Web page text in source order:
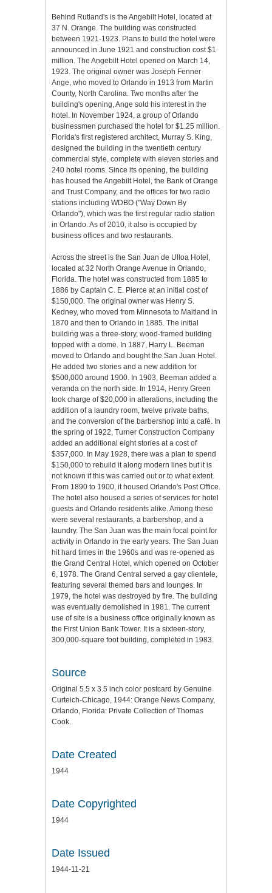
Behind Rutland's is the Angebilt Hotel, located at
37 N. Orange. The building was constructed
between 1921-1923. Plans to build the hotel were
announced in June 1921 and construction cost $1
million. The Angebilt Hotel opened on March 14,
1923. The original owner was Joseph Fenner
Ange, who moved to Orlando in 1913 from Martin
County, North Carolina. Two months after the
building's opening, Ange sold his interest in the
hotel. In November 1924, a group of Orlando
businessmen purchased the hotel for $1.25 million.
Florida's first registered architect, Murray S. King,
designed the building in the twentieth century
commercial style, complete with eleven stories and
240 hotel rooms. Since its opening, the building
has housed the Angebilt Hotel, the Bank of Orange
and Trust Company, and the offices for two radio
stations including WDBO ("Way Down By
Orlando"), which was the first regular radio station
in Orlando. As of 2010, it also is occupied by
business offices and two restaurants.
Across the street is the San Juan de Ulloa Hotel,
located at 32 North Orange Avenue in Orlando,
Florida. The hotel was constructed from 1885 to
1886 by Captain C. E. Pierce at an initial cost of
$150,000. The original owner was Henry S.
Kedney, who moved from Minnesota to Maitland in
1870 and then to Orlando in 1885. The initial
building was a three-story, wood-framed building
topped with a dome. In 1887, Harry L. Beeman
moved to Orlando and bought the San Juan Hotel.
He added two stories and a new addition for
$500,000 around 1900. In 1903, Beeman added a
veranda on the north side. In 1914, Henry Green
took charge of $20,000 in alterations, including the
addition of a laundry room, twelve private baths,
and the conversion of the barbershop into a café. In
the spring of 1922, Turner Construction Company
added an additional eight stories at a cost of
$357,000. In May 1928, there was a plan to spend
$150,000 to rebuild it along modern lines but it is
not known if this was carried out or to what extent.
From 1890 to 1900, it housed Orlando's Post Office.
The hotel also housed a series of services for hotel
guests and Orlando residents alike. Among these
were several restaurants, a barbershop, and a
laundry. The San Juan was the main focal point for
activity in Orlando in the early years. The San Juan
hit hard times in the 1960s and was re-opened as
the Grand Central Hotel, which opened on October
6, 1978. The Grand Central served a gay clientele,
featuring several themed bars and lounges. In
1979, the hotel was destroyed by fire. The building
was eventually demolished in 1981. The current
use of site is a business office originally known as
the First Union Bank Tower. It is a sixteen-story,
300,000-square foot building, completed in 1983.
Source
Original 5.5 x 3.5 inch color postcard by Genuine
Curteich-Chicago, 1944: Orange News Company,
Orlando, Florida: Private Collection of Thomas
Cook.
Date Created
1944
Date Copyrighted
1944
Date Issued
1944-11-21